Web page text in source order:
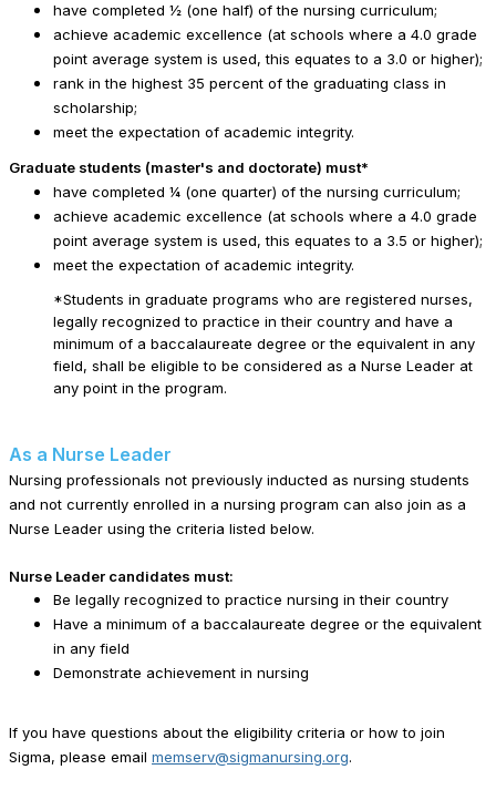
have completed ½ (one half) of the nursing curriculum;
achieve academic excellence (at schools where a 4.0 grade
point average system is used, this equates to a 3.0 or higher);
rank in the highest 35 percent of the graduating class in
scholarship;
meet the expectation of academic integrity.
Graduate students (master's and doctorate) must*
have completed ¼ (one quarter) of the nursing curriculum;
achieve academic excellence (at schools where a 4.0 grade
point average system is used, this equates to a 3.5 or higher);
meet the expectation of academic integrity.
*Students in graduate programs who are registered nurses,
legally recognized to practice in their country and have a
minimum of a baccalaureate degree or the equivalent in any
field, shall be eligible to be considered as a Nurse Leader at
any point in the program.
As a Nurse Leader
Nursing professionals not previously inducted as nursing students
and not currently enrolled in a nursing program can also join as a
Nurse Leader using the criteria listed below.
Nurse Leader candidates must:
Be legally recognized to practice nursing in their country
Have a minimum of a baccalaureate degree or the equivalent
in any field
Demonstrate achievement in nursing
If you have questions about the eligibility criteria or how to join
Sigma, please email memserv@sigmanursing.org.